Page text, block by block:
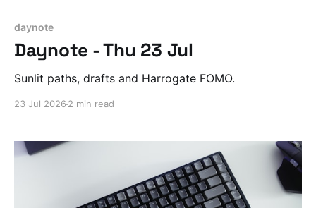
daynote
Daynote - Thu 23 Jul
Sunlit paths, drafts and Harrogate FOMO.
23 Jul 2026 2 min read